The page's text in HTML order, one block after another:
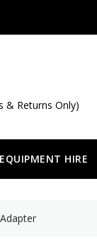
& Returns Only)
EQUIPMENT HIRE